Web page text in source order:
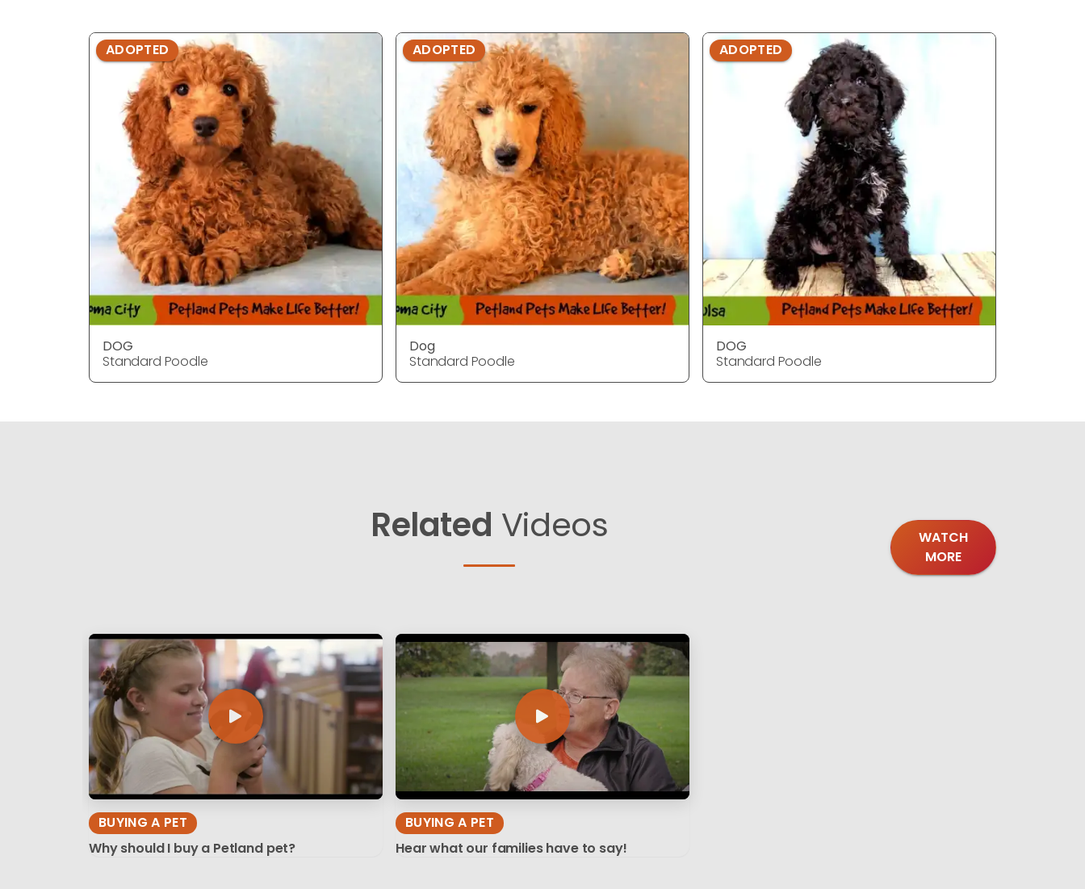
ADOPTED
DOG
Standard Poodle
ADOPTED
Dog
Standard Poodle
ADOPTED
DOG
Standard Poodle
Related Videos
WATCH
MORE
BUYING A PET
Why should I buy a Petland pet?
BUYING A PET
Hear what our families have to say!